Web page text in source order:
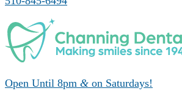
Open Until 8pm & on Saturdays!